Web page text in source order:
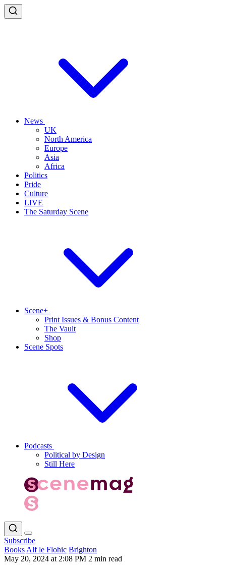
News
UK
North America
Europe
Asia
Africa
Politics
Pride
Culture
LIVE
The Saturday Scene
Scene+
Print Issues & Bonus Content
The Vault
Shop
Scene Spots
Podcasts
Political by Design
Still Here
Subscribe
Books Alf le Flohic Brighton
May 20, 2024 at 2:08 PM 2 min read